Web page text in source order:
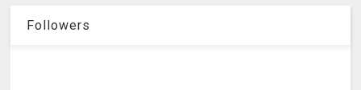
Followers